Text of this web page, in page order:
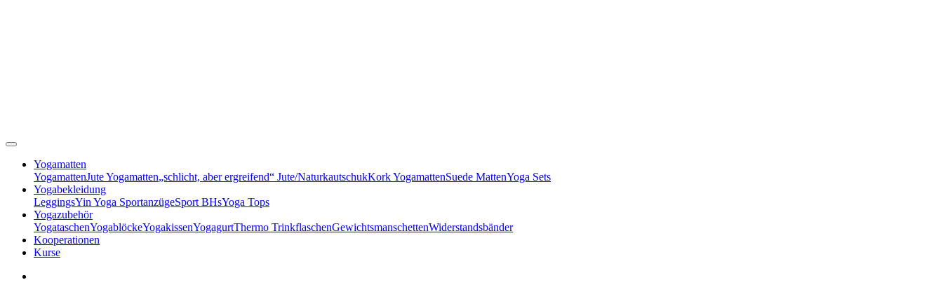
Yogamatten
YogamattenJute Yogamatten„schlicht, aber ergreifend“ Jute/NaturkautschukKork YogamattenSuede MattenYoga Sets
Yogabekleidung
LeggingsYin Yoga SportanzügeSport BHsYoga Tops
Yogazubehör
YogataschenYogablöckeYogakissenYogagurtThermo TrinkflaschenGewichtsmanschettenWiderstandsbänder
Kooperationen
Kurse